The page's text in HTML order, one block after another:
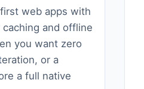
web apps with
and offline
you want zero
or a
a full native